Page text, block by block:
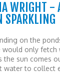
WRIGHT -
SPARKLING
on the
only
sun comes
water to collect